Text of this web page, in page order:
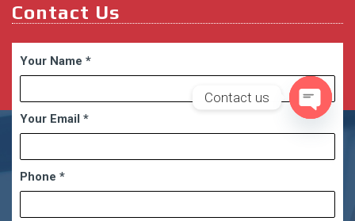
Contact Us
Your Name *
Your Email *
Phone *
Contact us